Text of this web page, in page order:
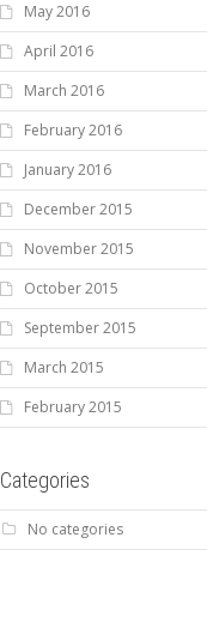
May 2016
April 2016
March 2016
February 2016
January 2016
December 2015
November 2015
October 2015
September 2015
March 2015
February 2015
Categories
No categories